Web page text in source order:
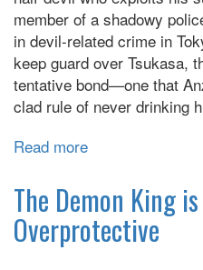
member of a shadowy
in devil-related crime in
keep guard over Tsukasa,
tentative bond—one that
clad rule of never drinking
Read more
Line
The Demon King
Overprotective